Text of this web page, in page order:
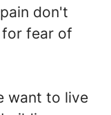
don't
for fear of
want to live